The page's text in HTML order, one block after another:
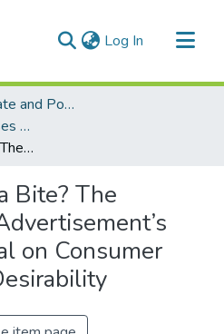
Log In (current)
Faculty of Graduate and Postdoctoral Studies (Electronic Theses and Practica)
FGPS - Electronic Theses and Practica
Would you like a Bite? The Influence of an Advertisement’s Dessert Portrayal on Consumer Perceptions of Desirability
Bite? The
on Consumer